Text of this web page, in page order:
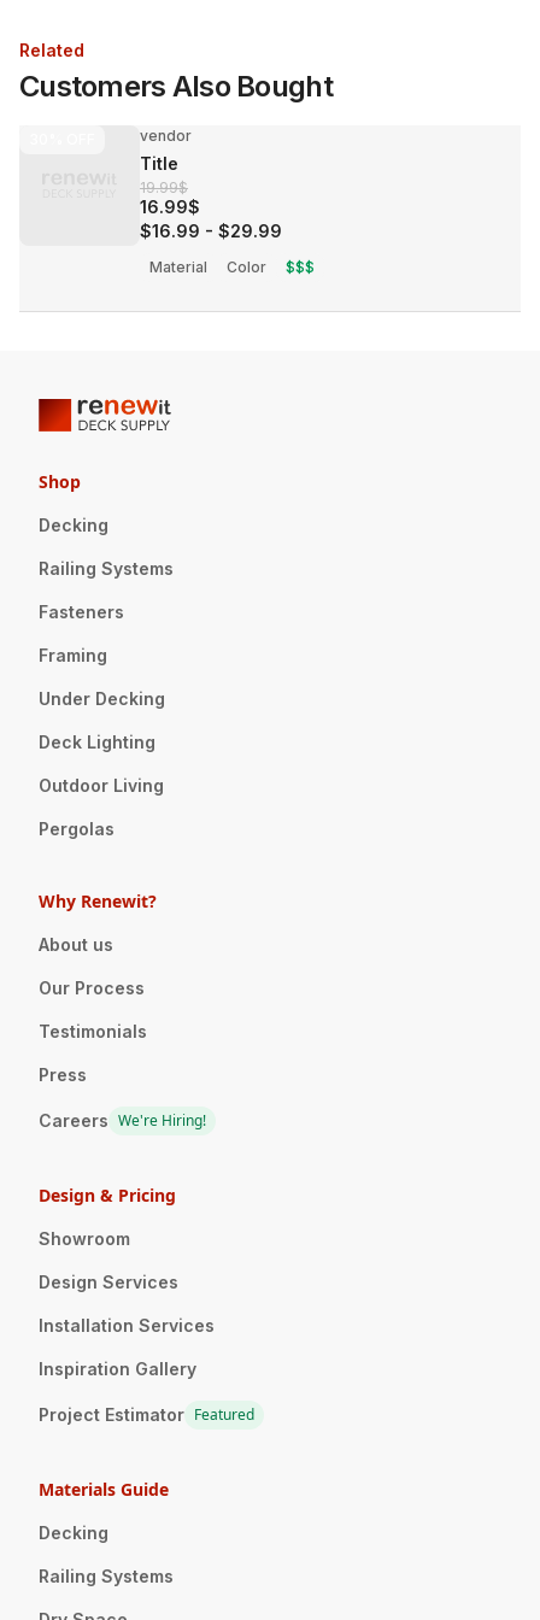
Related
Customers Also Bought
vendor
Title
19.99$
16.99$
$16.99 - $29.99
Material Color $$$
Shop
Decking
Railing Systems
Fasteners
Framing
Under Decking
Deck Lighting
Outdoor Living
Pergolas
Why Renewit?
About us
Our Process
Testimonials
Press
Careers We're Hiring!
Design & Pricing
Showroom
Design Services
Installation Services
Inspiration Gallery
Project Estimator Featured
Materials Guide
Decking
Railing Systems